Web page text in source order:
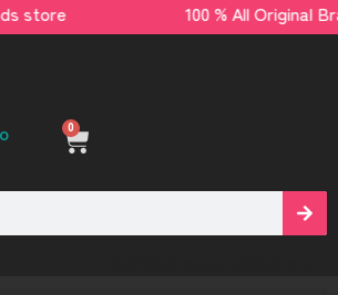
brands store 100 % All
0